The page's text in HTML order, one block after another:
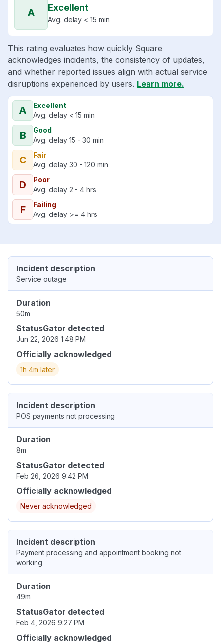
A Excellent
Avg. delay < 15 min
This rating evaluates how quickly Square
acknowledges incidents, the consistency of updates,
and whether reported issues align with actual service
disruptions experienced by users. Learn more.
A
Excellent
Avg. delay < 15 min
B
Good
Avg. delay 15 - 30 min
C
Fair
Avg. delay 30 - 120 min
D
Poor
Avg. delay 2 - 4 hrs
F
Failing
Avg. delay >= 4 hrs
Incident description
Service outage
Duration
50m
StatusGator detected
Jun 22, 2026 1:48 PM
Officially acknowledged
1h 4m later
Incident description
POS payments not processing
Duration
8m
StatusGator detected
Feb 26, 2026 9:42 PM
Officially acknowledged
Never acknowledged
Incident description
Payment processing and appointment booking not
working
Duration
49m
StatusGator detected
Feb 4, 2026 9:27 PM
Officially acknowledged